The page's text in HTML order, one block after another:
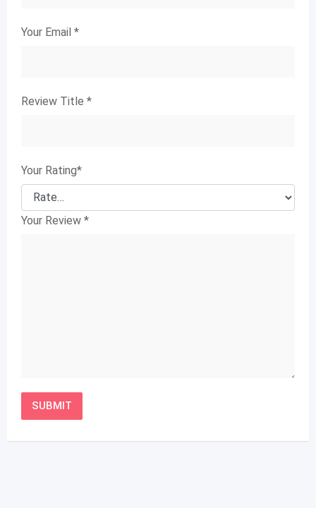
Your Email *
Review Title *
Your Rating*
Your Review *